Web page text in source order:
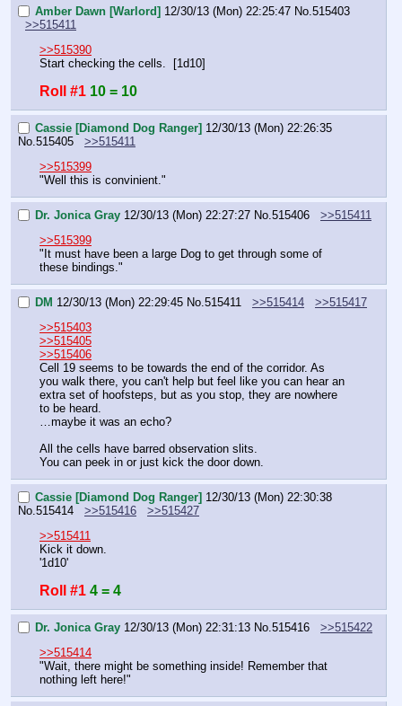
Amber Dawn [Warlord] 12/30/13 (Mon) 22:25:47 No.515403
>>515411
>>515390
Start checking the cells.  [1d10]
Roll #1 10 = 10
Cassie [Diamond Dog Ranger] 12/30/13 (Mon) 22:26:35
No. 515405
>>515411
>>515399
"Well this is convinient."
Dr. Jonica Gray 12/30/13 (Mon) 22:27:27 No. 515406
>>515411
>>515399
"It must have been a large Dog to get through some of
these bindings."
DM 12/30/13 (Mon) 22:29:45 No. 515411 >>515414
>>515417
>>515403
>>515405
>>515406
Cell 19 seems to be towards the end of the corridor. As
you walk there, you can't help but feel like you can hear an
extra set of hoofsteps, but as you stop, they are nowhere
to be heard.
…maybe it was an echo?
All the cells have barred observation slits.
You can peek in or just kick the door down.
Cassie [Diamond Dog Ranger] 12/30/13 (Mon) 22:30:38
No. 515414 >>515416
>>515427
>>515411
Kick it down.
'1d10'
Roll #1 4 = 4
Dr. Jonica Gray 12/30/13 (Mon) 22:31:13 No. 515416
>>515422
>>515414
"Wait, there might be something inside! Remember that
nothing left here!"